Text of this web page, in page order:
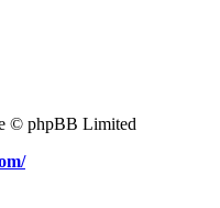
© phpBB Limited